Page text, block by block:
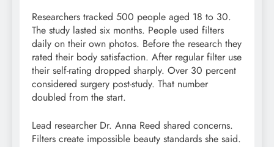
Researchers tracked 500 people aged 18 to 30.
The study lasted six months. People used filters
daily on their own photos. Before the research they
rated their body satisfaction. After regular filter use
their self-rating dropped sharply. Over 30 percent
considered surgery post-study. That number
doubled from the start.
Lead researcher Dr. Anna Reed shared concerns.
Filters create impossible beauty standards she said.